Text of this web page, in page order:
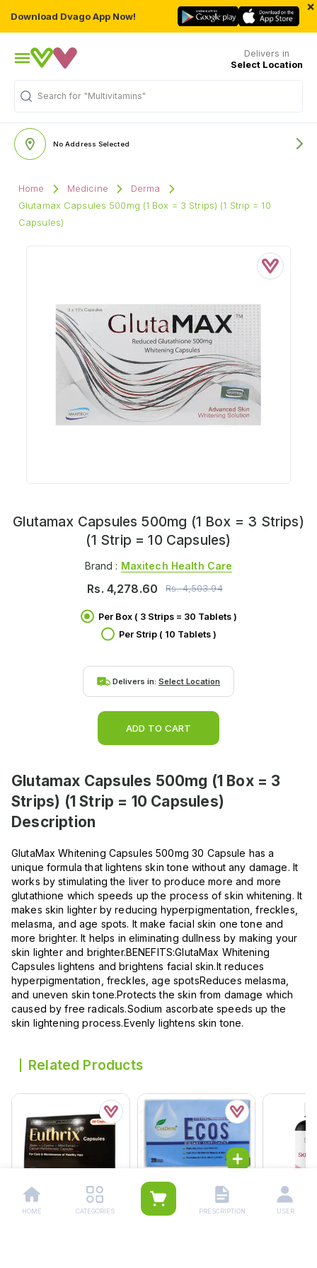
Download Dvago App Now!
×
Delivers in
Select Location
Search for "Multivitamins"
No Address Selected
Home Medicine
Derma
Glutamax Capsules 500mg (1 Box = 3 Strips) (1 Strip = 10
Capsules)
Glutamax Capsules 500mg (1 Box = 3 Strips)
(1 Strip = 10 Capsules)
Brand : Maxitech Health Care
Rs. 4,278.60 Rs.4,503.94
Per Box ( 3 Strips = 30 Tablets )
Per Strip ( 10 Tablets )
Delivers in: Select Location
ADD TO CART
Glutamax Capsules 500mg (1 Box = 3
Strips) (1 Strip = 10 Capsules)
Description
GlutaMax Whitening Capsules 500mg 30 Capsule has a
unique formula that lightens skin tone without any damage. It
works by stimulating the liver to produce more and more
glutathione which speeds up the process of skin whitening. It
makes skin lighter by reducing hyperpigmentation, freckles,
melasma, and age spots. It make facial skin one tone and
more brighter. It helps in eliminating dullness by making your
skin lighter and brighter.BENEFITS:GlutaMax Whitening
Capsules lightens and brightens facial skin.It reduces
hyperpigmentation, freckles, age spotsReduces melasma,
and uneven skin tone.Protects the skin from damage which
caused by free radicals.Sodium ascorbate speeds up the
skin lightening process.Evenly lightens skin tone.
Related Products
Ecos Softgel Capsules
(1 Strip = 10 Capsules)
Rs.420.00
HOME CATEGORIES PRESCRIPTION USER